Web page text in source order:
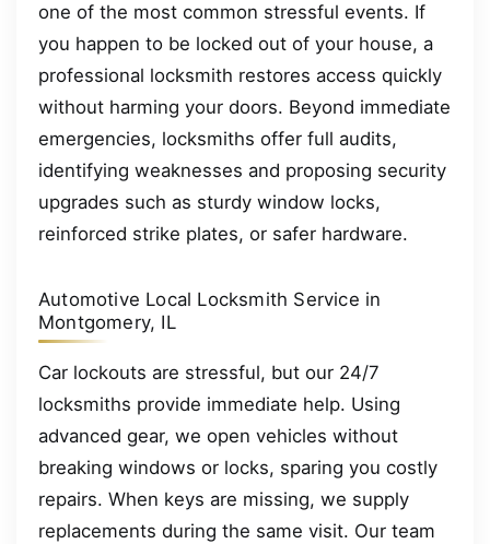
one of the most common stressful events. If
you happen to be locked out of your house, a
professional locksmith restores access quickly
without harming your doors. Beyond immediate
emergencies, locksmiths offer full audits,
identifying weaknesses and proposing security
upgrades such as sturdy window locks,
reinforced strike plates, or safer hardware.
Automotive Local Locksmith Service in
Montgomery, IL
Car lockouts are stressful, but our 24/7
locksmiths provide immediate help. Using
advanced gear, we open vehicles without
breaking windows or locks, sparing you costly
repairs. When keys are missing, we supply
replacements during the same visit. Our team